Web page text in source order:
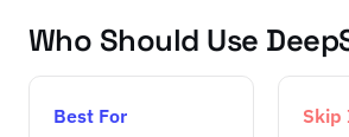
Who Should Use
Best For Skip